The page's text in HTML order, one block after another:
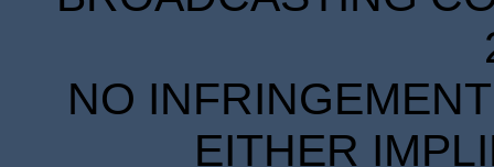
NO
EITHER